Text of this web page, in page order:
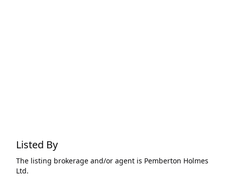
Listed By
The listing brokerage and/or agent is Pemberton Holmes
Ltd.